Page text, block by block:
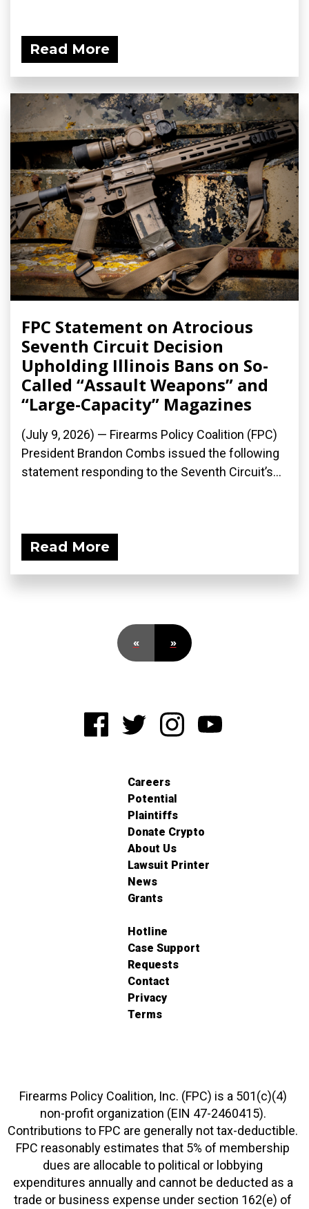
Read More
FPC Statement on Atrocious
Seventh Circuit Decision
Upholding Illinois Bans on So-
Called “Assault Weapons” and
“Large-Capacity” Magazines
(July 9, 2026) — Firearms Policy Coalition (FPC)
President Brandon Combs issued the following
statement responding to the Seventh Circuit’s...
Read More
« »
Careers
Potential
Plaintiffs
Donate Crypto
About Us
Lawsuit Printer
News
Grants
Hotline
Case Support
Requests
Contact
Privacy
Terms
Firearms Policy Coalition, Inc. (FPC) is a 501(c)(4)
non-profit organization (EIN 47-2460415).
Contributions to FPC are generally not tax-deductible.
FPC reasonably estimates that 5% of membership
dues are allocable to political or lobbying
expenditures annually and cannot be deducted as a
trade or business expense under section 162(e) of